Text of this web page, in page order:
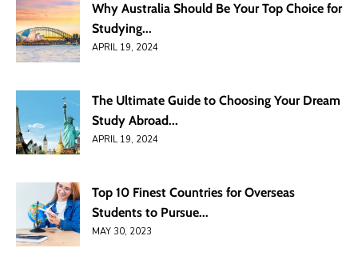
Why Australia Should Be Your Top Choice for
Studying...
APRIL 19, 2024
The Ultimate Guide to Choosing Your Dream
Study Abroad...
APRIL 19, 2024
Top 10 Finest Countries for Overseas
Students to Pursue...
MAY 30, 2023